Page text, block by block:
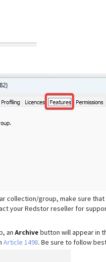
collection/group, make sure
your Redstor reseller for
an Archive button will appear in
Article 1498. Be sure to follow